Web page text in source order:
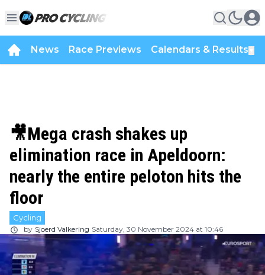
News Race Previews Calendars & Results
🎥Mega crash shakes up
elimination race in Apeldoorn:
nearly the entire peloton hits the
floor
Cycling
by Sjoerd Valkering Saturday, 30 November 2024 at 10:46